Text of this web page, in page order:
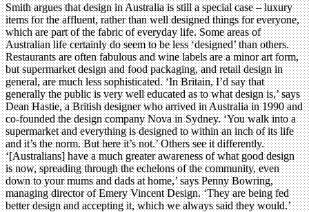
Smith argues that design in Australia is still a special case – luxury
items for the affluent, rather than well designed things for everyone,
which are part of the fabric of everyday life. Some areas of
Australian life certainly do seem to be less ‘designed’ than others.
Restaurants are often fabulous and wine labels are a minor art form,
but supermarket design and food packaging, and retail design in
general, are much less sophisticated. ‘In Britain, I’d say that
generally the public is very well educated as to what design is,’ says
Dean Hastie, a British designer who arrived in Australia in 1990 and
co-founded the design company Nova in Sydney. ‘You walk into a
supermarket and everything is designed to within an inch of its life
and it’s the norm. But here it’s not.’ Others see it differently.
‘[Australians] have a much greater awareness of what good design
is now, spreading through the echelons of the community, even
down to your mums and dads at home,’ says Penny Bowring,
managing director of Emery Vincent Design. ‘They are being fed
better design and accepting it, which we always said they would.’